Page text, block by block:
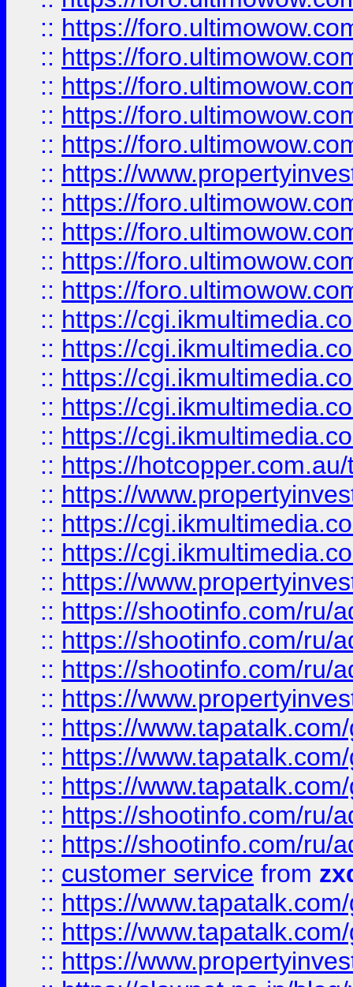
:: https://
:: https://
:: https://
:: https://
:: https://
:: https://
:: https://
:: https://
:: https://
:: https://
:: https://
:: https://
:: https://
:: https://
:: https://
:: https://
:: https://
:: https://
:: https://
:: https://
:: https://shootinfo.com/ru/
:: https://shootinfo.com/ru/
:: https://shootinfo.com/ru/
:: https://
:: https://
:: https://
:: https://
:: https://shootinfo.com/ru/
:: https://shootinfo.com/ru/
:: customer service from
:: https://
:: https://
:: https://